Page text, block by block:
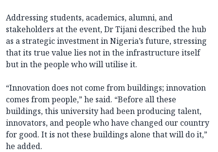
Addressing students, academics, alumni, and
stakeholders at the event, Dr Tijani described the hub
as a strategic investment in Nigeria’s future, stressing
that its true value lies not in the infrastructure itself
but in the people who will utilise it.
“Innovation does not come from buildings; innovation
comes from people,” he said. “Before all these
buildings, this university had been producing talent,
innovators, and people who have changed our country
for good. It is not these buildings alone that will do it,”
he added.